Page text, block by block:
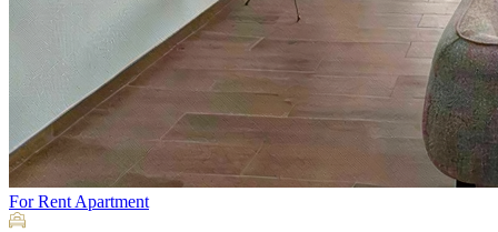
For Rent Apartment